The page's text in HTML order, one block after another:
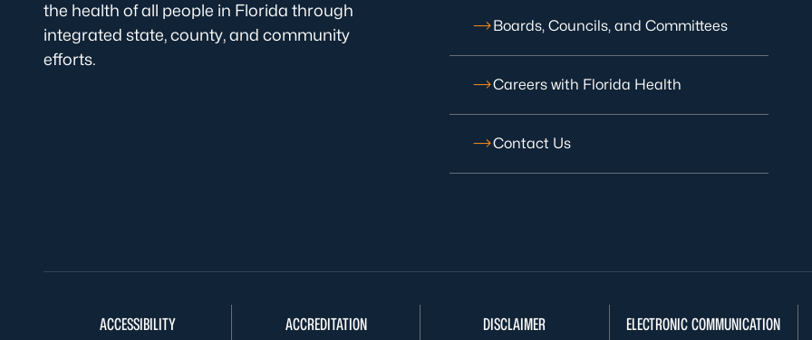
the health of all people in Florida through
integrated state, county, and community
efforts.
Boards, Councils, and Committees
Careers with Florida Health
Contact Us
ACCESSIBILITY ACCREDITATION DISCLAIMER ELECTRONIC COMMUNICATION